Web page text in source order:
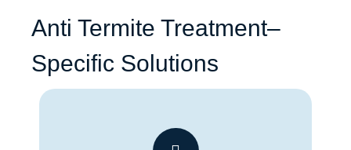
Anti Termite Treatment–
Specific Solutions